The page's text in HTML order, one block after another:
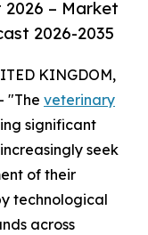
– Market
2026-2035
KINGDOM,
"The veterinary
significant
seek
of their
technological
across